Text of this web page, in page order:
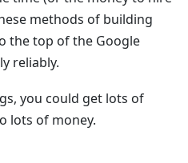
methods of building
the top of the Google
reliably.
you could get lots of
lots of money.